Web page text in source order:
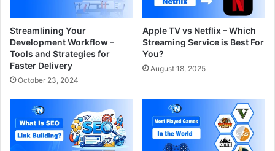
Streamlining Your
Development Workflow –
Tools and Strategies for
Faster Delivery
October 23, 2024
Apple TV vs Netflix – Which
Streaming Service is Best For
You?
August 18, 2025